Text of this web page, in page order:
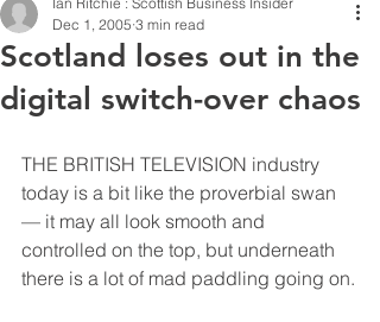
Scotland loses out in the
digital switch-over chaos
Dec 1, 2005 3 min read
THE BRITISH TELEVISION industry
today is a bit like the proverbial swan
— it may all look smooth and
controlled on the top, but underneath
there is a lot of mad paddling going on.